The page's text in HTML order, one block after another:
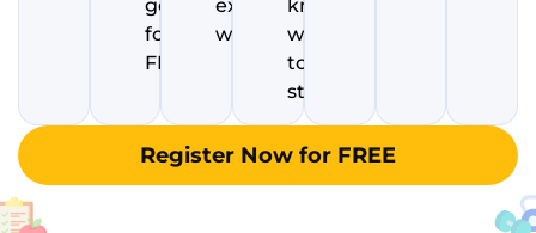
goals
for
FREE
excited to
wake up
know
where
to
start
Register Now for FREE